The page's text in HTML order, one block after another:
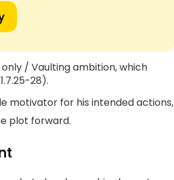
/ Vaulting ambition, which
28).
motivator for his intended actions,
plot forward.